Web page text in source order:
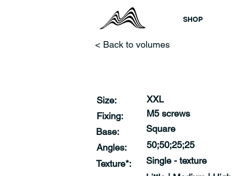
SHOP
< Back to volumes
Size:
Fixing:
Base:
Angles:
Texture*:
XXL
M5 screws
Square
50;50;25;25
Single - texture